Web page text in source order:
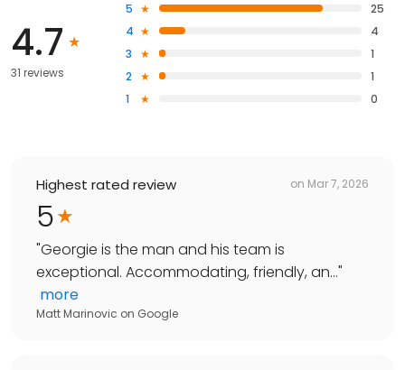
4.7
31 reviews
5
25
4
4
3
1
2
1
1
0
Highest rated review on Mar 7, 2026
5
"Georgie is the man and his team is
exceptional. Accommodating, friendly, an..."
more
Matt Marinovic on Google